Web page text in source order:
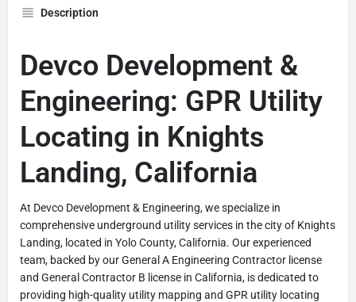
Description
Devco Development &
Engineering: GPR Utility
Locating in Knights
Landing, California
At Devco Development & Engineering, we specialize in
comprehensive underground utility services in the city of Knights
Landing, located in Yolo County, California. Our experienced
team, backed by our General A Engineering Contractor license
and General Contractor B license in California, is dedicated to
providing high-quality utility mapping and GPR utility locating